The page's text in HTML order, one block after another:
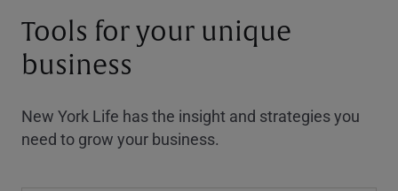
Tools for your unique
business
New York Life has the insight and strategies you
need to grow your business.